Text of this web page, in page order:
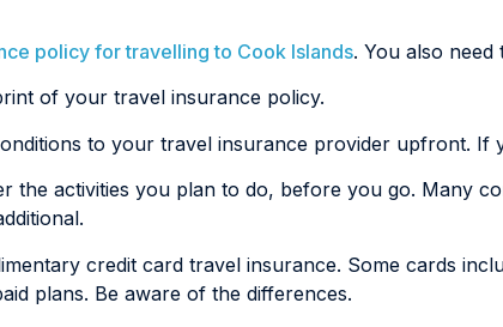
policy for travelling to Cook Islands. You also
of your travel insurance policy.
to your travel insurance provider upfront. If
the activities you plan to do, before you go. Many
credit card travel insurance. Some cards
plans. Be aware of the differences.